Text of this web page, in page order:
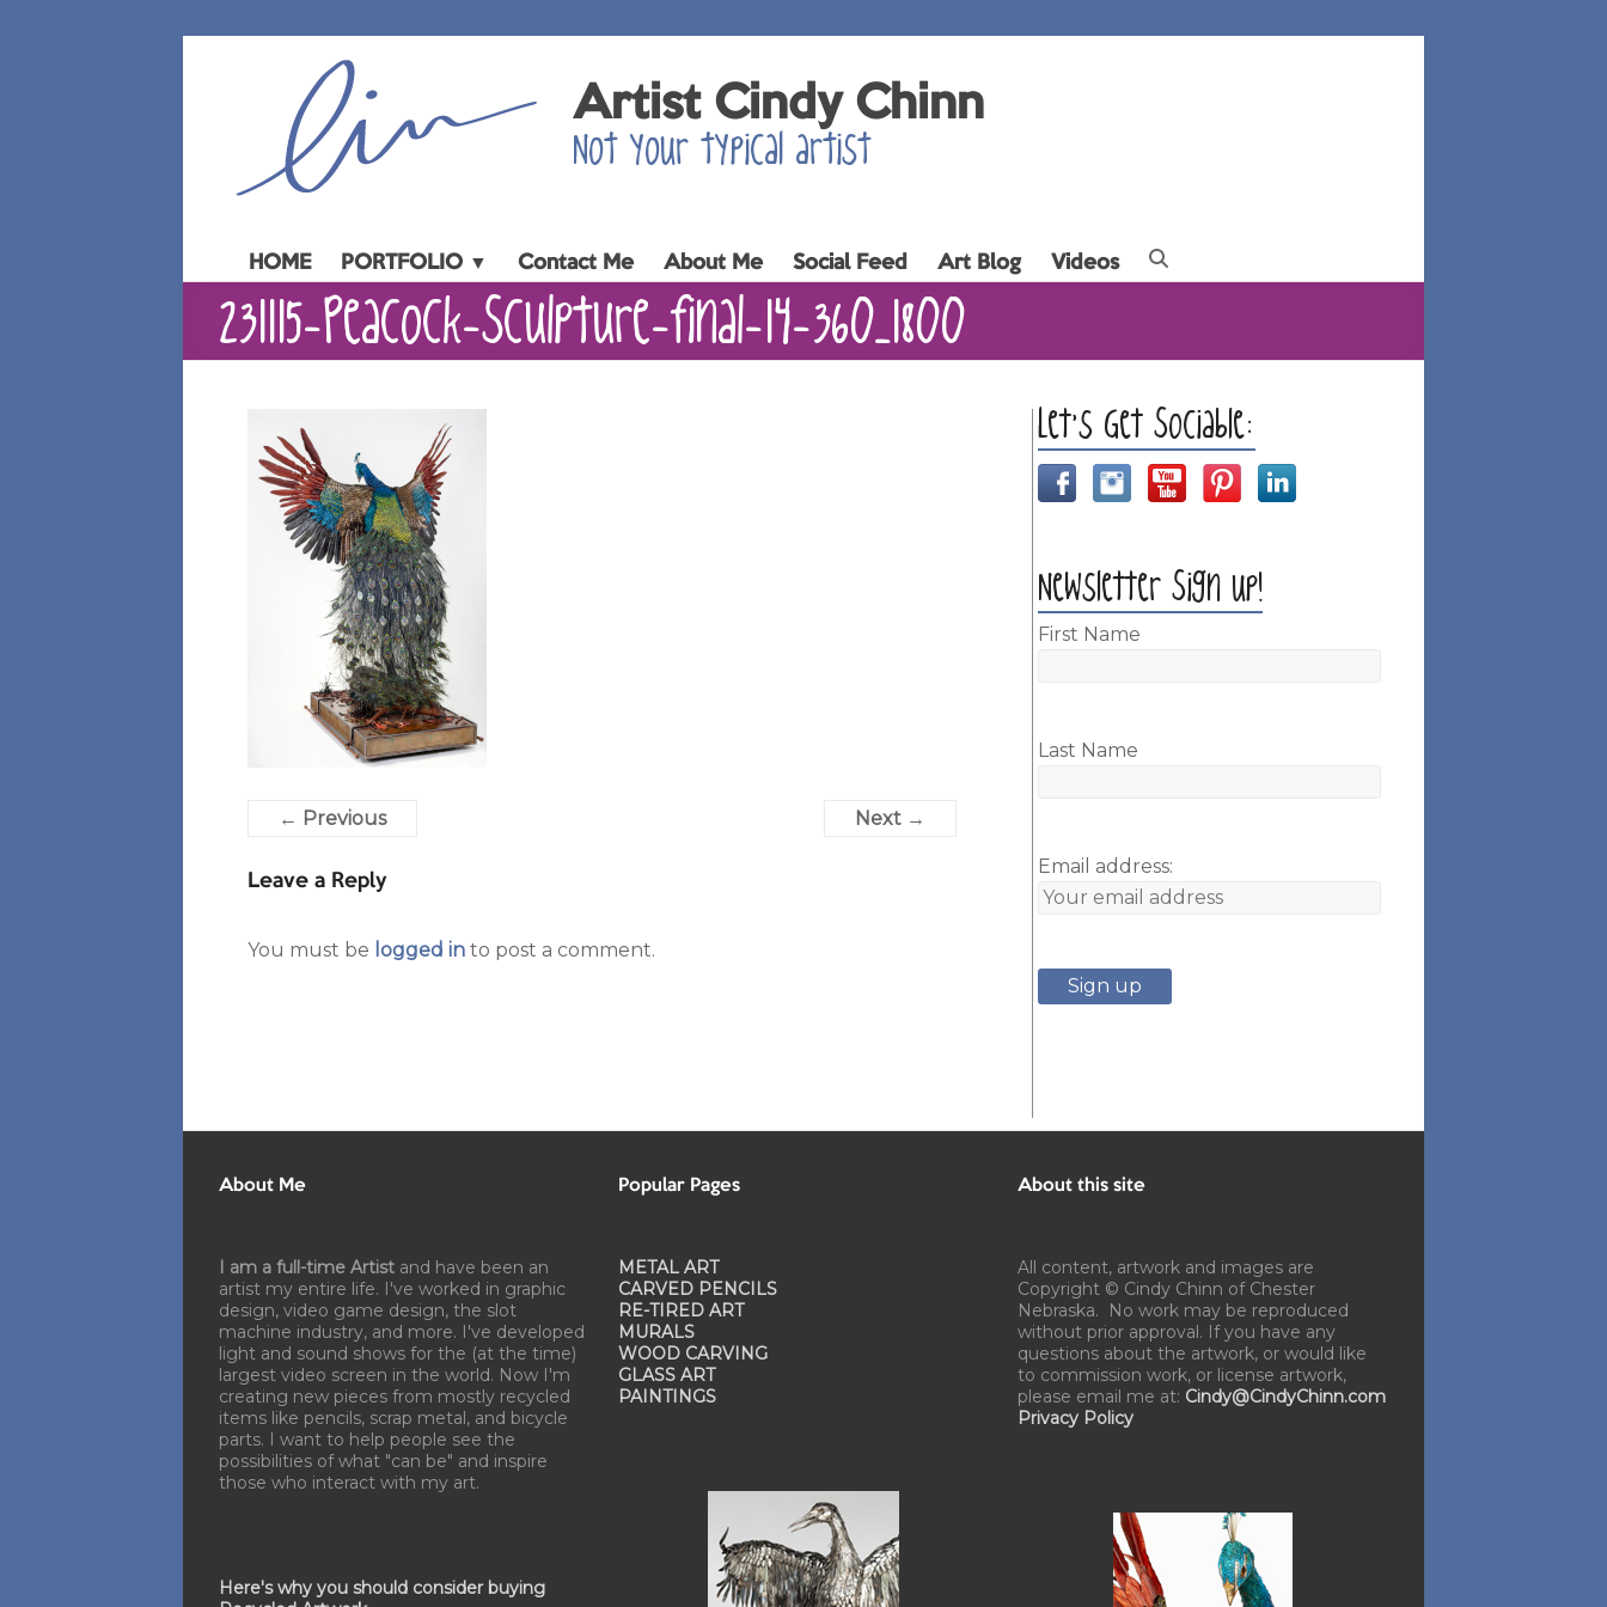
Artist Cindy Chinn
Not your typical artist
HOME PORTFOLIO ▼ Contact Me About Me Social Feed Art Blog Videos
231115-Peacock-Sculpture-final-14-360_1800
← Previous Next →
Leave a Reply
You must be logged in to post a comment.
Let’s Get Sociable:
Newsletter Sign up!
First Name
Last Name
Email address:
About Me
I am a full-time Artist and have been an
artist my entire life. I've worked in graphic
design, video game design, the slot
machine industry, and more. I've developed
light and sound shows for the (at the time)
largest video screen in the world. Now I'm
creating new pieces from mostly recycled
items like pencils, scrap metal, and bicycle
parts. I want to help people see the
possibilities of what "can be" and inspire
those who interact with my art.
Here's why you should consider buying
Popular Pages
METAL ART
CARVED PENCILS
RE-TIRED ART
MURALS
WOOD CARVING
GLASS ART
PAINTINGS
About this site
All content, artwork and images are
Copyright © Cindy Chinn of Chester
Nebraska. No work may be reproduced
without prior approval. If you have any
questions about the artwork, or would like
to commission work, or license artwork,
please email me at: Cindy@CindyChinn.com
Privacy Policy